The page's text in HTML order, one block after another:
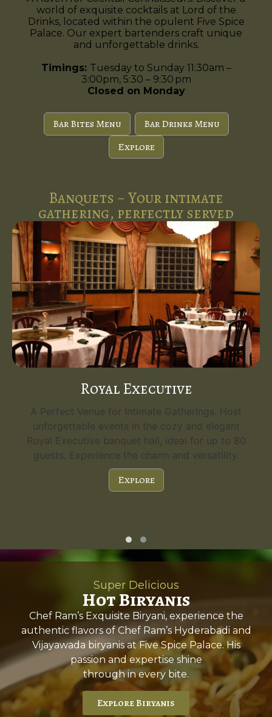
world of exquisite cocktails at Lord of the
Drinks, located within the opulent Five Spice
Palace. Our expert bartenders craft unique
and unforgettable drinks.
Timings: Tuesday to Sunday 11:30am –
3:00pm, 5:30 – 9:30 pm
Closed on Monday
Bar Bites Menu
Bar Drinks Menu
Explore
Banquets ~ Your intimate
gathering, perfectly served
Royal Executive
A Perfect Venue for Intimate Gatherings. Host
unforgettable events in the cozy and elegant
Royal Executive banquet hall, ideal for up to 80
guests. Experience the charm and versatility.
Explore
Super Delicious
Hot Biryanis
Chef Ram’s Exquisite Biryani, experience the
authentic flavors of Chef Ram’s Hyderabadi and
Vijayawada biryanis at Five Spice Palace. His
passion and expertise shine
through in every bite.
Explore Biryanis